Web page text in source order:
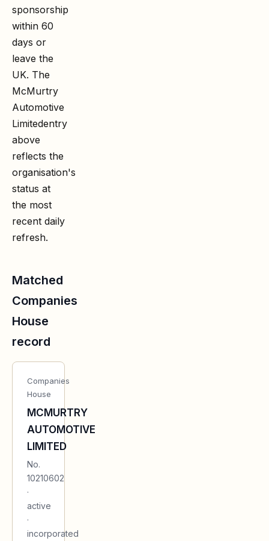
sponsorship
within 60
days or
leave the
UK. The
McMurtry
Automotive
Limitedentry
above
reflects the
organisation's
status at
the most
recent daily
refresh.
Matched
Companies
House
record
Companies
House
MCMURTRY
AUTOMOTIVE
LIMITED
No.
10210602
·
active
·
incorporated